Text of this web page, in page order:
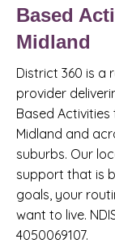
Based
Midland
District 360 is a
provider
Based
Midland and
suburbs. Our
support that is
goals, your
want to live.
4050069107.